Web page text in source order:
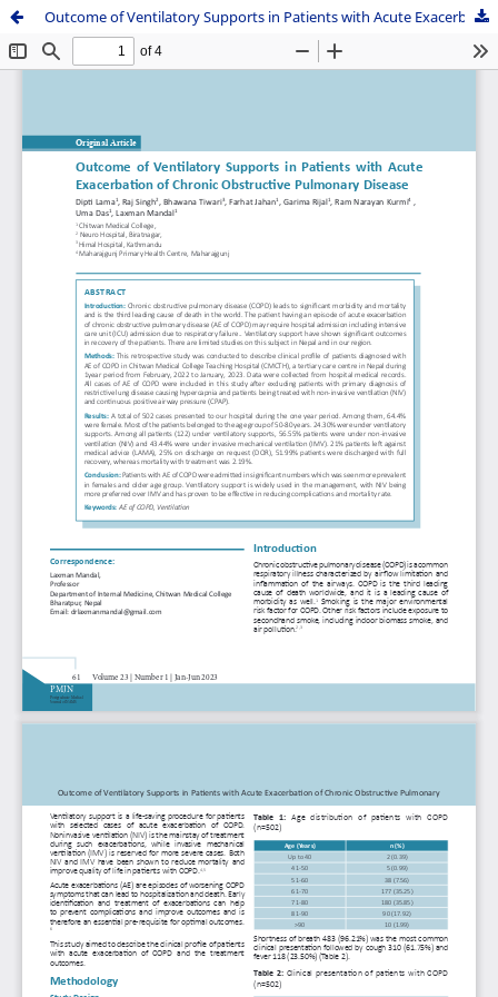
Outcome of Ventilatory Supports in Patients with Acute Exacerbation of Chronic Obstructive Pulmonary Disease